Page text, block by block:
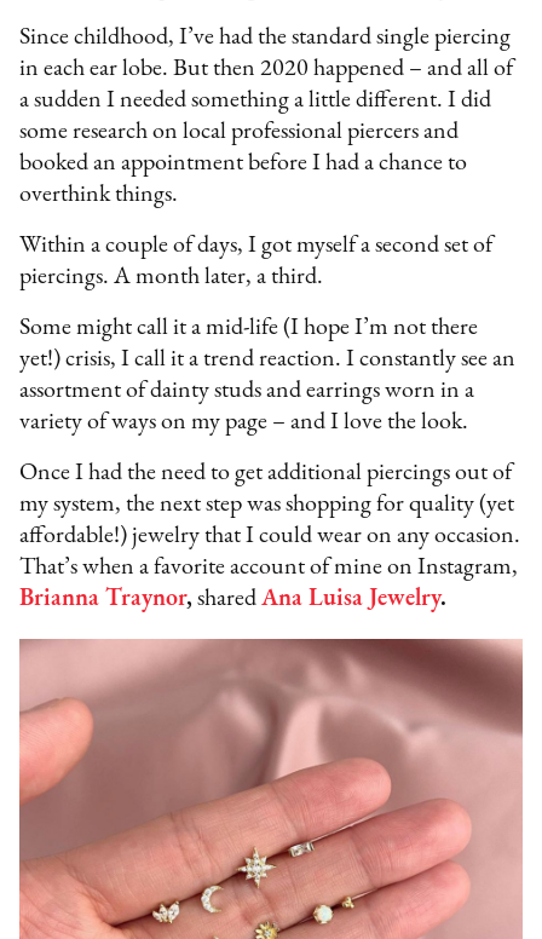
Since childhood, I’ve had the standard single piercing
in each ear lobe. But then 2020 happened – and all of
a sudden I needed something a little different. I did
some research on local professional piercers and
booked an appointment before I had a chance to
overthink things.
Within a couple of days, I got myself a second set of
piercings. A month later, a third.
Some might call it a mid-life (I hope I’m not there
yet!) crisis, I call it a trend reaction. I constantly see an
assortment of dainty studs and earrings worn in a
variety of ways on my page – and I love the look.
Once I had the need to get additional piercings out of
my system, the next step was shopping for quality (yet
affordable!) jewelry that I could wear on any occasion.
That’s when a favorite account of mine on Instagram,
Brianna Traynor, sharedAna Luisa Jewelry.